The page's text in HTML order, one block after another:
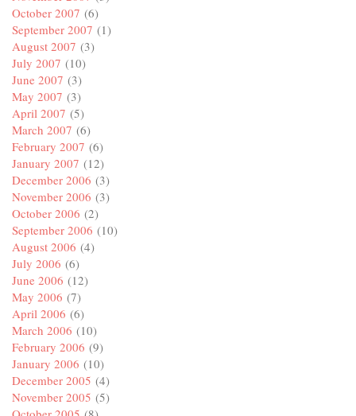
October 2007 (6)
September 2007 (1)
August 2007 (3)
July 2007 (10)
June 2007 (3)
May 2007 (3)
April 2007 (5)
March 2007 (6)
February 2007 (6)
January 2007 (12)
December 2006 (3)
November 2006 (3)
October 2006 (2)
September 2006 (10)
August 2006 (4)
July 2006 (6)
June 2006 (12)
May 2006 (7)
April 2006 (6)
March 2006 (10)
February 2006 (9)
January 2006 (10)
December 2005 (4)
November 2005 (5)